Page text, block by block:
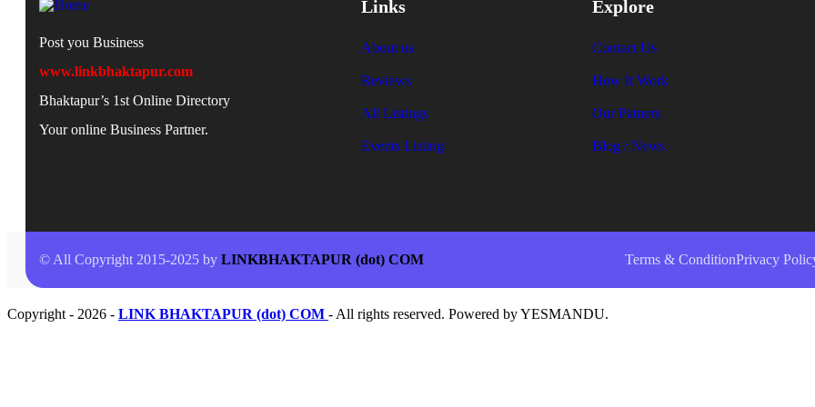
Post you Business
www.linkbhaktapur.com
Bhaktapur’s 1st Online Directory
Your online Business Partner.
Links
About us
Reviews
All Listings
Events Listing
Explore
Contact Us
How It Work
Our Patners
Blog / News
© All Copyright 2015-2025 by LINKBHAKTAPUR (dot) COM Terms & ConditionPrivacy
Copyright - 2026 - LINK BHAKTAPUR (dot) COM - All rights reserved. Powered by YESMANDU.